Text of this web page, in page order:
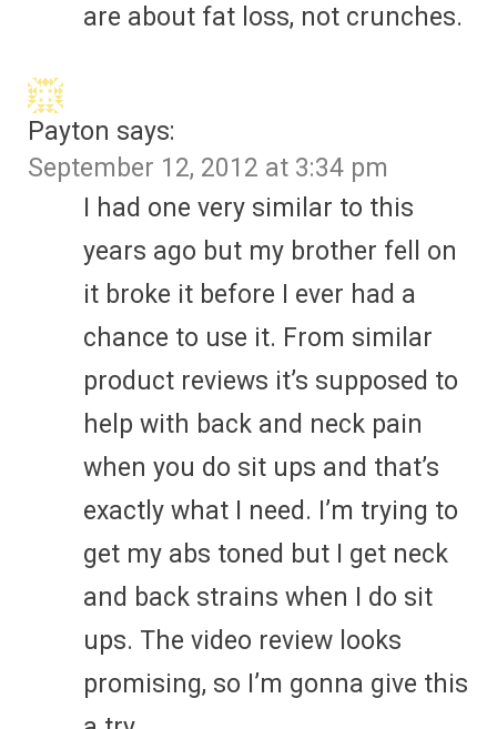
are about fat loss, not crunches.
Payton says:
September 12, 2012 at 3:34 pm
I had one very similar to this
years ago but my brother fell on
it broke it before I ever had a
chance to use it. From similar
product reviews it’s supposed to
help with back and neck pain
when you do sit ups and that’s
exactly what I need. I’m trying to
get my abs toned but I get neck
and back strains when I do sit
ups. The video review looks
promising, so I’m gonna give this